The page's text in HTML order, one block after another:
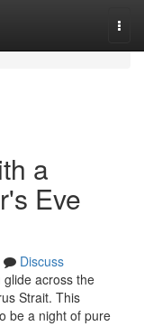
a
Eve
Discuss
across the
Strait. This
be a night of pure